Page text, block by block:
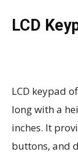
LCD
LCD keypad
long with a
inches. It
buttons, and